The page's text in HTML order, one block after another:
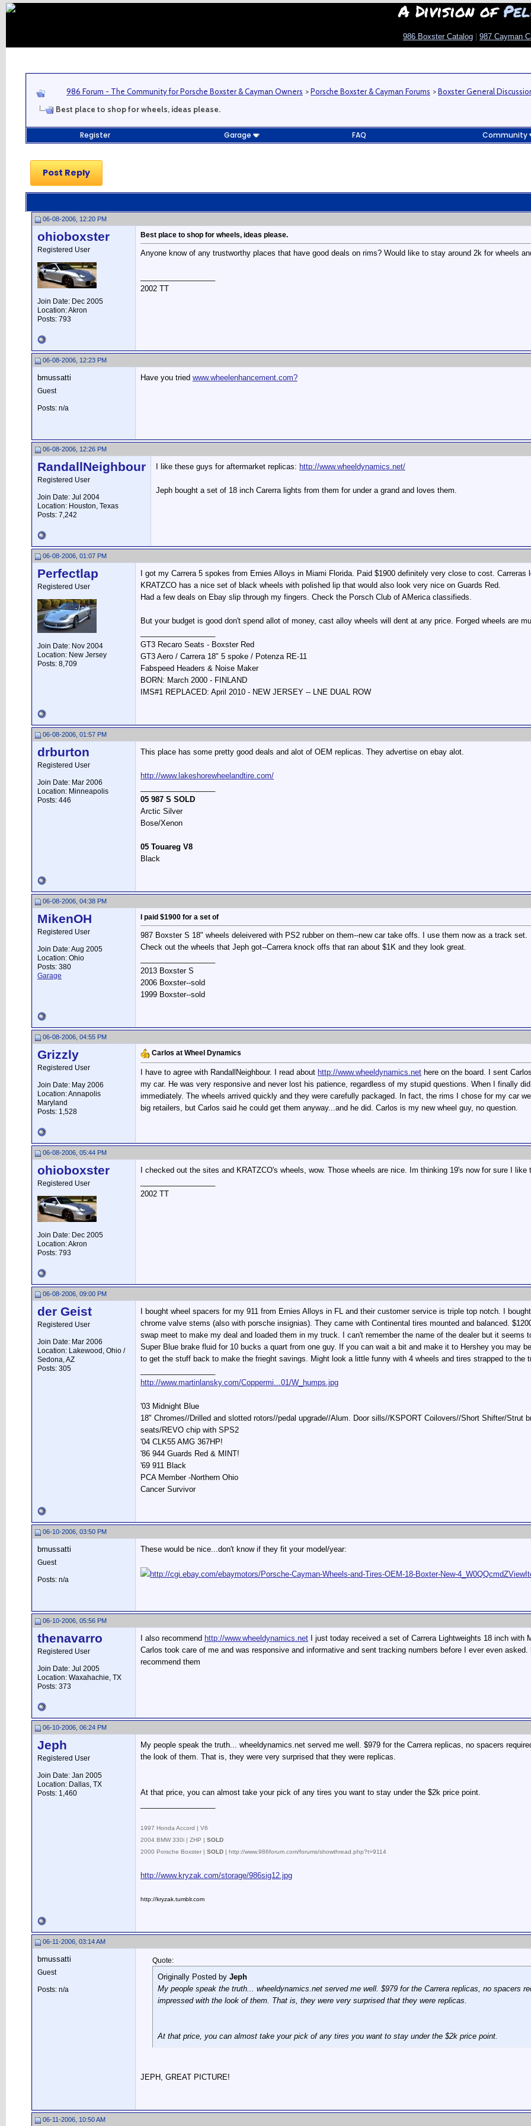
A Division of
986 Boxster Catalog 987 Cayman
986 Forum - The Community for Porsche Boxster & Cayman Owners >Porsche Boxster & Cayman Forums >Boxster General
Best place to shop for wheels, ideas please.
Register Garage FAQ Community
Post Reply
06-08-2006, 12:20 PM
ohioboxster
Registered User
Join Date: Dec 2005
Location: Akron
Posts: 793
Best place to shop for wheels, ideas please.
Anyone know of any trustworthy places that have good deals on rims? Would like to stay around 2k for wheels
2002 TT
06-08-2006, 12:23 PM
bmussatti
Guest
Posts: n/a
Have you tried www.wheelenhancement.com?
06-08-2006, 12:26 PM
RandallNeighbour
Registered User
Join Date: Jul 2004
Location: Houston, Texas
Posts: 7,242
I like these guys for aftermarket replicas: http://www.wheeldynamics.net/
Jeph bought a set of 18 inch Carerra lights from them for under a grand and loves them.
06-08-2006, 01:07 PM
Perfectlap
Registered User
Join Date: Nov 2004
Location: New Jersey
Posts: 8,709
I got my Carrera 5 spokes from Ernies Alloys in Miami Florida. Paid $1900 definitely very close to cost. Carreras
KRATZCO has a nice set of black wheels with polished lip that would also look very nice on Guards Red.
Had a few deals on Ebay slip through my fingers. Check the Porsch Club of AMerica classifieds.
But your budget is good don't spend allot of money, cast alloy wheels will dent at any price. Forged wheels are
GT3 Recaro Seats - Boxster Red
GT3 Aero / Carrera 18" 5 spoke / Potenza RE-11
Fabspeed Headers & Noise Maker
BORN: March 2000 - FINLAND
IMS#1 REPLACED: April 2010 - NEW JERSEY -- LNE DUAL ROW
06-08-2006, 01:57 PM
drburton
Registered User
Join Date: Mar 2006
Location: Minneapolis
Posts: 446
This place has some pretty good deals and alot of OEM replicas. They advertise on ebay alot.
http://www.lakeshorewheelandtire.com/
05 987 S SOLD
Arctic Silver
Bose/Xenon
05 Touareg V8
Black
06-08-2006, 04:38 PM
MikenOH
Registered User
Join Date: Aug 2005
Location: Ohio
Posts: 380
Garage
I paid $1900 for a set of
987 Boxster S 18" wheels deleivered with PS2 rubber on them--new car take offs. I use them now as a track set.
Check out the wheels that Jeph got--Carrera knock offs that ran about $1K and they look great.
2013 Boxster S
2006 Boxster--sold
1999 Boxster--sold
06-08-2006, 04:55 PM
Grizzly
Registered User
Join Date: May 2006
Location: Annapolis
Maryland
Posts: 1,528
Carlos at Wheel Dynamics
I have to agree with RandallNeighbour. I read about http://www.wheeldynamics.net here on the board. I sent
my car. He was very responsive and never lost his patience, regardless of my stupid questions. When I finally
immediately. The wheels arrived quickly and they were carefully packaged. In fact, the rims I chose for my car
big retailers, but Carlos said he could get them anyway...and he did. Carlos is my new wheel guy, no question.
06-08-2006, 05:44 PM
ohioboxster
Registered User
Join Date: Dec 2005
Location: Akron
Posts: 793
I checked out the sites and KRATZCO's wheels, wow. Those wheels are nice. Im thinking 19's now for sure I
2002 TT
06-08-2006, 09:00 PM
der Geist
Registered User
Join Date: Mar 2006
Location: Lakewood, Ohio /
Sedona, AZ
Posts: 305
I bought wheel spacers for my 911 from Ernies Alloys in FL and their customer service is triple top notch. I
chrome valve stems (also with porsche insignias). They came with Continental tires mounted and balanced.
swap meet to make my deal and loaded them in my truck. I can't remember the name of the dealer but it
Super Blue brake fluid for 10 bucks a quart from one guy. If you can wait a bit and make it to Hershey you may
to get the stuff back to make the frieght savings. Might look a little funny with 4 wheels and tires strapped to the
http://www.martinlansky.com/Coppermi...01/W_humps.jpg
'03 Midnight Blue
18" Chromes//Drilled and slotted rotors//pedal upgrade//Alum. Door sills//KSPORT Coilovers//Short Shifter/Strut
seats/REVO chip with SPS2
'04 CLK55 AMG 367HP!
'86 944 Guards Red & MINT!
'69 911 Black
PCA Member -Northern Ohio
Cancer Survivor
06-10-2006, 03:50 PM
bmussatti
Guest
Posts: n/a
These would be nice...don't know if they fit your model/year:
http://cgi.ebay.com/ebaymotors/Porsche-Cayman-Wheels-and-Tires-OEM-18-Boxter-New-
06-10-2006, 05:56 PM
thenavarro
Registered User
Join Date: Jul 2005
Location: Waxahachie, TX
Posts: 373
I also recommend http://www.wheeldynamics.net I just today received a set of Carrera Lightweights 18 inch
Carlos took care of me and was responsive and informative and sent tracking numbers before I ever even
recommend them
06-10-2006, 06:24 PM
Jeph
Registered User
Join Date: Jan 2005
Location: Dallas, TX
Posts: 1,460
My people speak the truth... wheeldynamics.net served me well. $979 for the Carrera replicas, no spacers
the look of them. That is, they were very surprised that they were replicas.
At that price, you can almost take your pick of any tires you want to stay under the $2k price point.
1997 Honda Accord | V6
2004 BMW 330i | ZHP | SOLD
2000 Porsche Boxster | SOLD | http://www.986forum.com/forums/showthread.php?t=9114
http://www.kryzak.com/storage/986sig12.jpg
http://kryzak.tumblr.com
06-11-2006, 03:14 AM
bmussatti
Guest
Posts: n/a
Quote:
Originally Posted by Jeph
My people speak the truth... wheeldynamics.net served me well. $979 for the Carrera replicas, no spacers
impressed with the look of them. That is, they were very surprised that they were replicas.
At that price, you can almost take your pick of any tires you want to stay under the $2k price point.
JEPH, GREAT PICTURE!
06-11-2006, 10:50 AM